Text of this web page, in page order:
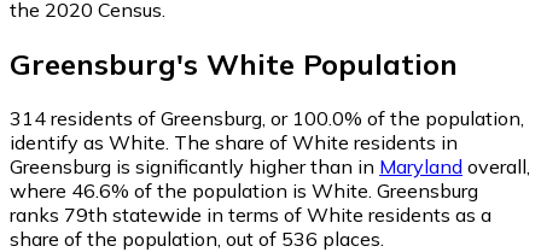
the 2020 Census.
Greensburg's White Population
314 residents of Greensburg, or 100.0% of the population,
identify as White. The share of White residents in
Greensburg is significantly higher than in Maryland overall,
where 46.6% of the population is White. Greensburg
ranks 79th statewide in terms of White residents as a
share of the population, out of 536 places.